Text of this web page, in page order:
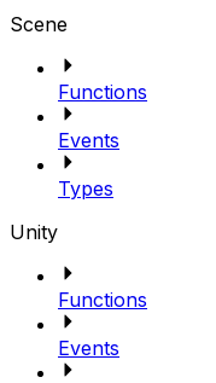
Scene
Functions
Events
Types
Unity
Functions
Events